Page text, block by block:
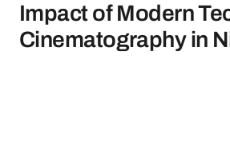
Impact of Modern
Cinematography in